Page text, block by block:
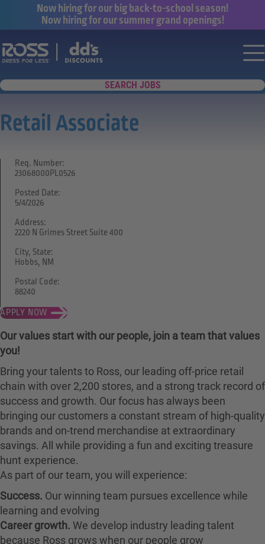
Now hiring for our big back-to-school season!
Now hiring for our summer grand openings!
Say yes to a great career with Ross
SEARCH JOBS
Retail Associate
APPLY NOW
Req. Number:
23068000PL0526
Posted Date:
5/4/2026
Address:
2220 N Grimes Street Suite 400
City, State:
Hobbs, NM
Postal Code:
88240
Our values start with our people, join a team that values
you!
Bring your talents to Ross, our leading off-price retail
chain with over 2,200 stores, and a strong track record of
success and growth. Our focus has always been
bringing our customers a constant stream of high-quality
brands and on-trend merchandise at extraordinary
savings. All while providing a fun and exciting treasure
hunt experience.
As part of our team, you will experience:
Success. Our winning team pursues excellence while
learning and evolving
Career growth. We develop industry leading talent
because Ross grows when our people grow